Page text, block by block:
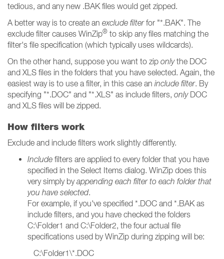
tedious, and any new .BAK files would get zipped.
A better way is to create an exclude filterfor "*.BAK". The
exclude filter causes WinZip® to skip any files matching the
filter's file specification (which typically uses wildcards).
On the other hand, suppose you want to zip onlythe DOC
and XLS files in the folders that you have selected. Again, the
easiest way is to use a filter, in this case an include filter. By
specifying "*.DOC" and "*.XLS" as include filters, onlyDOC
and XLS files will be zipped.
How filters work
Exclude and include filters work slightly differently.
Include filters are applied to every folder that you have
specified in the Select Items dialog. WinZip does this
very simply byappending each filter to each folder that
you have selected.
For example, if you've specified *.DOC and *.BAK as
include filters, and you have checked the folders
C:\Folder1 and C:\Folder2, the four actual file
specifications used by WinZip during zipping will be:
C:\Folder1\*.DOC